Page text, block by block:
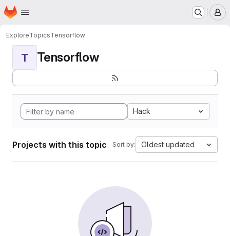
Skip to main content
Homepage
ExploreTopicsTensorflow
T Tensorflow
Hack
Projects with this topic Sort by: Oldest updated